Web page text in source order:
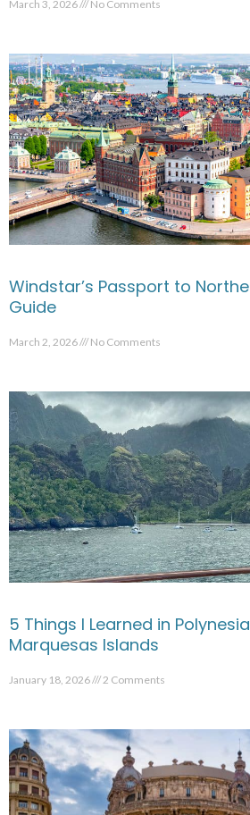
March 3, 2026 No Comments
Windstar’s Passport to
Guide
March 2, 2026 No Comments
5 Things I Learned in
Marquesas Islands
January 18, 2026 2 Comments